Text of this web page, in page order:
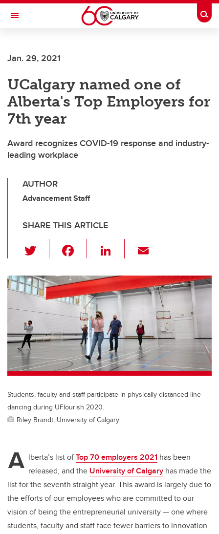
Skip to main content
Toggle Navigation
Jan. 29, 2021
UCalgary named one of
Alberta's Top Employers for
7th year
Award recognizes COVID-19 response and industry-
leading workplace
AUTHOR
Advancement Staff
SHARE THIS ARTICLE
wi
tt
er
c
e
b
o
o
k
Li
k
e
dI
n
ail
Students, faculty and staff participate in physically distanced line
dancing during UFlourish 2020.
Riley Brandt, University of Calgary
A lberta’s list ofTop 70 employers 2021 has been
released, and the University of Calgary has made the
list for the seventh straight year. This award is largely due to
the efforts of our employees who are committed to our
vision of being the entrepreneurial university — one where
students, faculty and staff face fewer barriers to innovation